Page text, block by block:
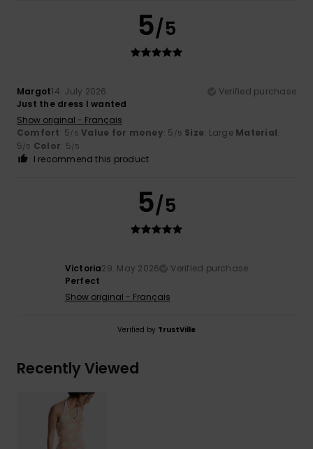
5/5
Margot14. July 2026
Verified purchase
Just the dress I wanted
Show original - Français
Comfort: 5/5 Value for money: 5 /5 Size: Large Material:
5/5 Color: 5/5
I recommend this product
5/5
Victoria29. May 2026
Verified purchase
Perfect
Show original - Français
Verified by TrustVille
Recently Viewed